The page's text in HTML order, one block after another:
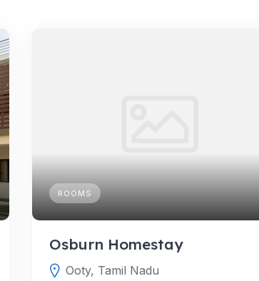
ROOMS
Osburn Homestay
Ooty, Tamil Nadu